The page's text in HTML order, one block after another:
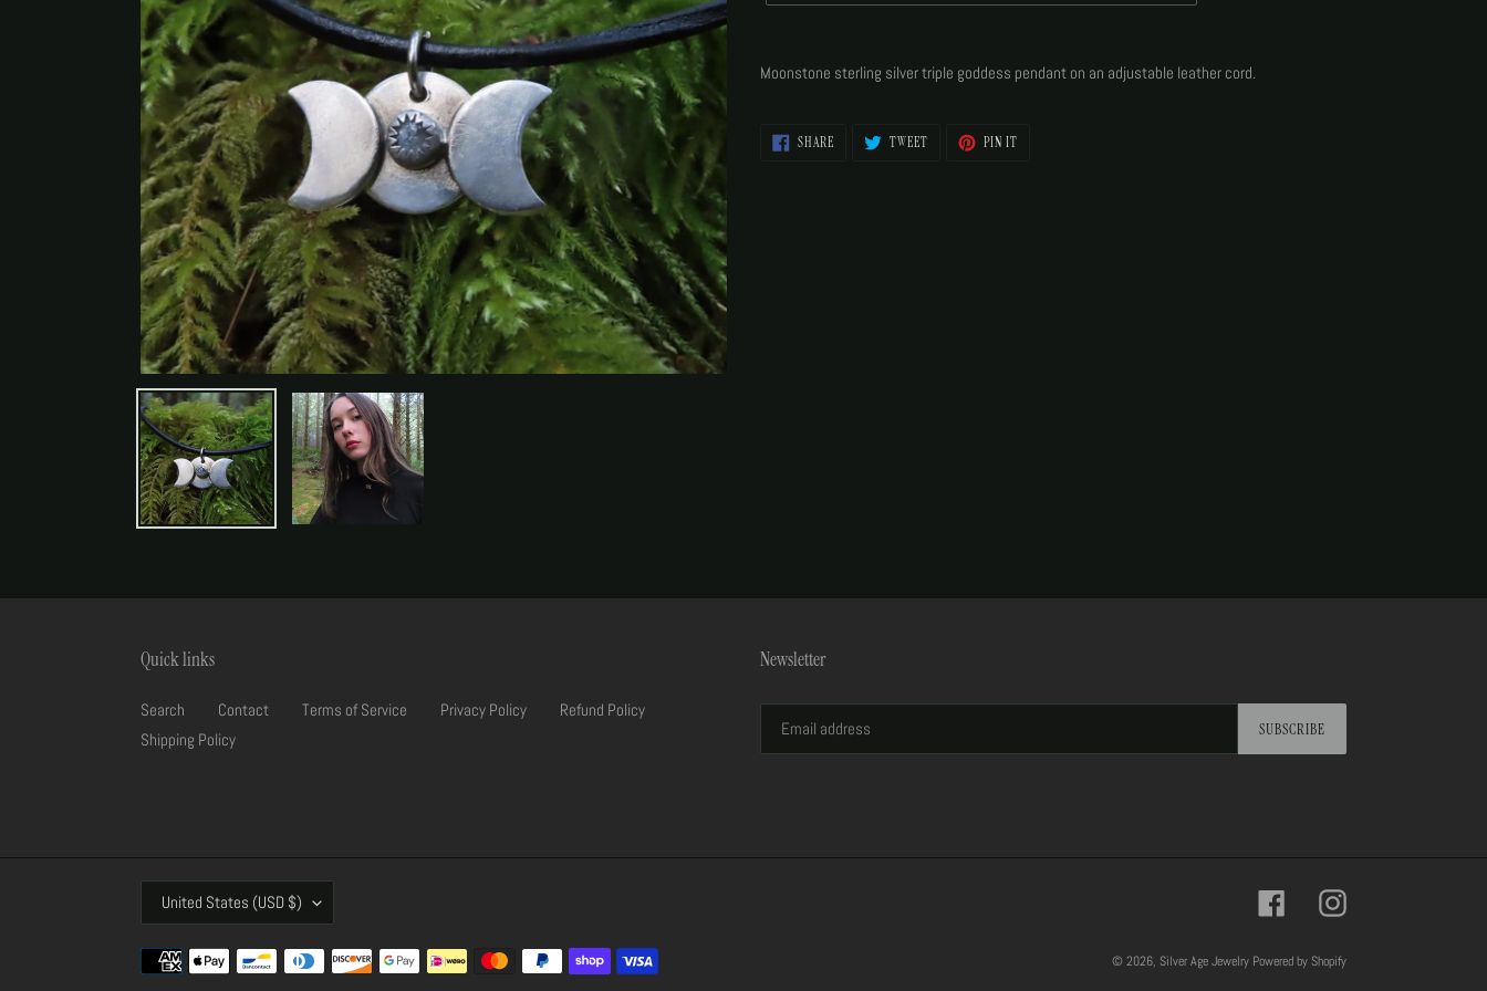
product
cart
Moonstone sterling silver triple goddess pendant on an adjustable leather cord.
SHARESHARE
ON
TWEETTWEET PIN IT
Quick links
Search Contact Terms of Service Privacy Policy
Refund Policy
Shipping Policy
Newsletter
SUBSCRIBE
O
U
N
United States (USD $) FacebookInstagram
Payment
© 2026, Silver Age Jewelry Powered by Shopify